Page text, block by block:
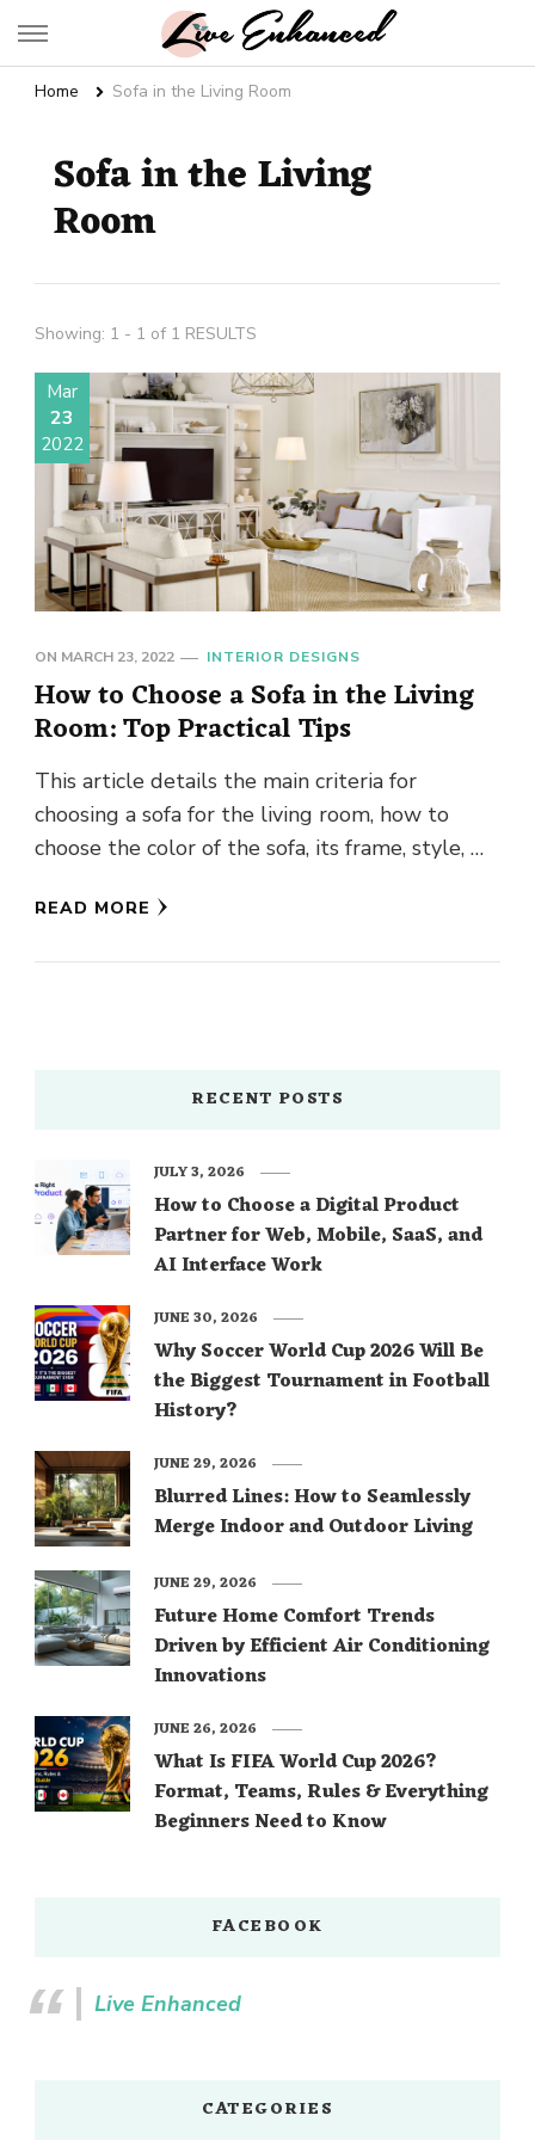
Live Enhanced
Home Sofa in the Living Room
Sofa in the Living
Room
Showing: 1 - 1 of 1 RESULTS
Mar
23
2022
ON MARCH 23, 2022 INTERIOR DESIGNS
How to Choose a Sofa in the Living
Room: Top Practical Tips
This article details the main criteria for
choosing a sofa for the living room, how to
choose the color of the sofa, its frame, style, …
READ MORE
RECENT POSTS
How to Choose a Digital Product
Partner for Web, Mobile, SaaS, and
AI Interface Work
JULY 3, 2026
Why Soccer World Cup 2026 Will Be
the Biggest Tournament in Football
History?
JUNE 30, 2026
Blurred Lines: How to Seamlessly
Merge Indoor and Outdoor Living
JUNE 29, 2026
Future Home Comfort Trends
Driven by Efficient Air Conditioning
Innovations
JUNE 29, 2026
What Is FIFA World Cup 2026?
Format, Teams, Rules & Everything
Beginners Need to Know
JUNE 26, 2026
FACEBOOK
Live Enhanced
CATEGORIES